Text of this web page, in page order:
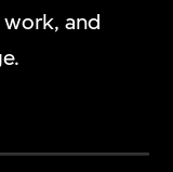
and